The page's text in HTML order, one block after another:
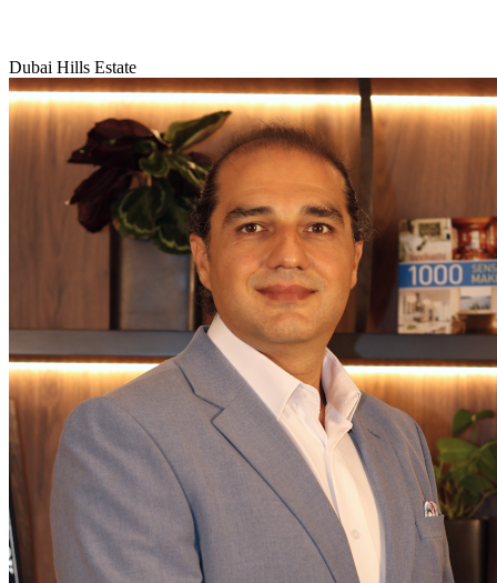
Dubai Hills Estate